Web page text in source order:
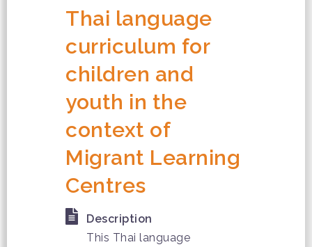
Thai language
curriculum for
children and
youth in the
context of
Migrant Learning
Centres
Description
This Thai language